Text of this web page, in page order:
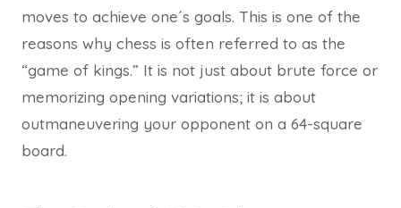
moves to achieve one´s goals. This is one of the
reasons why chess is often referred to as the
“game of kings.” It is not just about brute force or
memorizing opening variations; it is about
outmaneuvering your opponent on a 64-square
board.